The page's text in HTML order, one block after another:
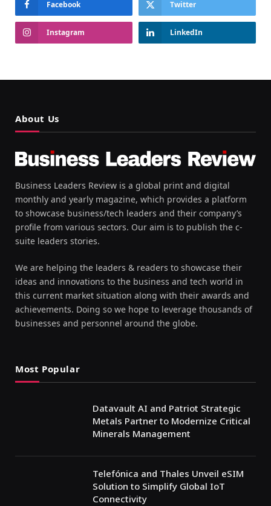
Facebook Twitter
Instagram LinkedIn
About Us
Business Leaders Review is a global print and digital
monthly and yearly magazine, which provides a platform
to showcase business/tech leaders and their company’s
profile from various sectors. Our aim is to publish the c-
suite leaders stories.
We are helping the leaders & readers to showcase their
ideas and innovations to the business and tech world in
this current market situation along with their awards and
achievements. Doing so we hope to leverage thousands of
businesses and personnel around the globe.
Most Popular
Datavault AI and Patriot Strategic
Metals Partner to Modernize Critical
Minerals Management
Telefónica and Thales Unveil eSIM
Solution to Simplify Global IoT
Connectivity